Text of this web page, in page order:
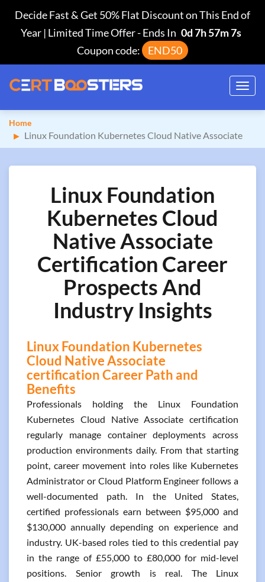
Decide Fast & Get 50% Flat Discount on This End of
Year | Limited Time Offer-Ends In 0d 7h 57m 6s
Coupon code:
END50
Home
Linux Foundation Kubernetes Cloud Native Associate
Linux Foundation
Kubernetes Cloud
Native Associate
Certification Career
Prospects And
Industry Insights
Linux Foundation Kubernetes
Cloud Native Associate
certification Career Path and
Benefits
Professionals holding the Linux Foundation
Kubernetes Cloud Native Associate certification
regularly manage container deployments across
production environments daily. From that starting
point, career movement into roles like Kubernetes
Administrator or Cloud Platform Engineer follows a
well-documented path. In the United States,
certified professionals earn between $95,000 and
$130,000 annually depending on experience and
industry. UK-based roles tied to this credential pay
in the range of £55,000 to £80,000 for mid-level
positions. Senior growth is real. The Linux